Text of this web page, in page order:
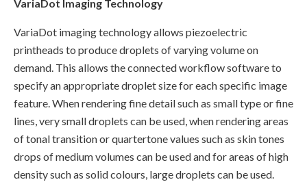
VariaDot Imaging Technology
VariaDot imaging technology allows piezoelectric
printheads to produce droplets of varying volume on
demand. This allows the connected workflow software to
specify an appropriate droplet size for each specific image
feature. When rendering fine detail such as small type or fine
lines, very small droplets can be used, when rendering areas
of tonal transition or quartertone values such as skin tones
drops of medium volumes can be used and for areas of high
density such as solid colours, large droplets can be used.